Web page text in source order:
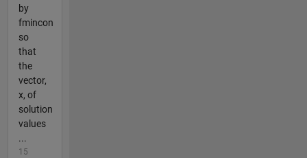
by
fmincon
so
that
the
vector,
x, of
solution
values
...
15